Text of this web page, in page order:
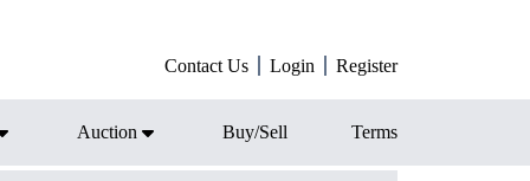
Contact Us Login Register
Auction Buy/Sell Terms